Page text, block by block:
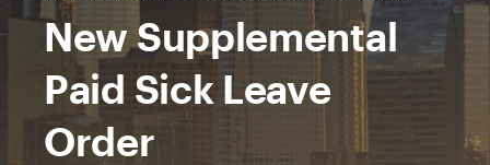
New Supplemental
Paid Sick Leave
Order